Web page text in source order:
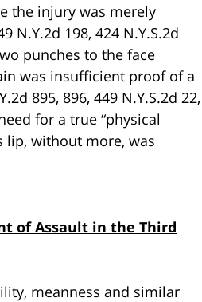
the injury was merely
N.Y.2d 198, 424 N.Y.S.2d
punches to the face
was insufficient proof of a
895, 896, 449 N.Y.S.2d 22,
for a true “physical
lip, without more, was
of Assault in the Third
meanness and similar